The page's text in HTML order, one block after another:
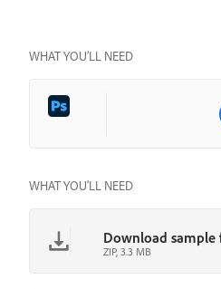
WHAT YOU’LL NEED
WHAT YOU'LL NEED
Download sample
ZIP, 3.3 MB